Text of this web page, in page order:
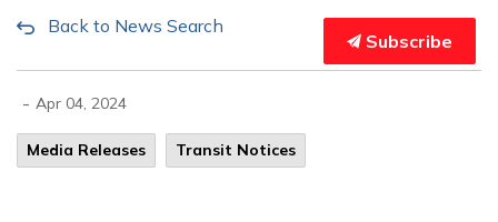
Back to News Search
Subscribe
- Apr 04, 2024
Media Releases Transit Notices